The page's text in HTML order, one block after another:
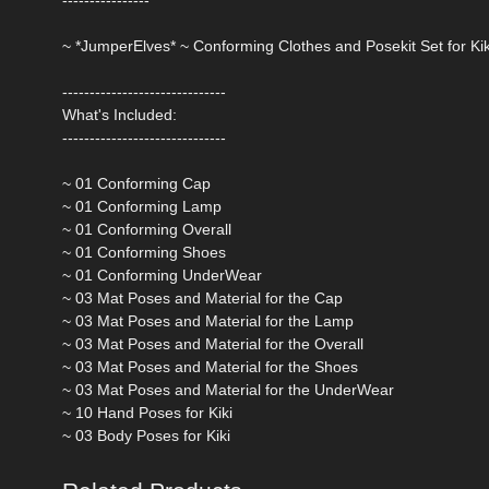
~ *JumperElves* ~ Conforming Clothes and Posekit Set for
------------------------------
What's Included:
------------------------------
~ 01 Conforming Cap
~ 01 Conforming Lamp
~ 01 Conforming Overall
~ 01 Conforming Shoes
~ 01 Conforming UnderWear
~ 03 Mat Poses and Material for the Cap
~ 03 Mat Poses and Material for the Lamp
~ 03 Mat Poses and Material for the Overall
~ 03 Mat Poses and Material for the Shoes
~ 03 Mat Poses and Material for the UnderWear
~ 10 Hand Poses for Kiki
~ 03 Body Poses for Kiki